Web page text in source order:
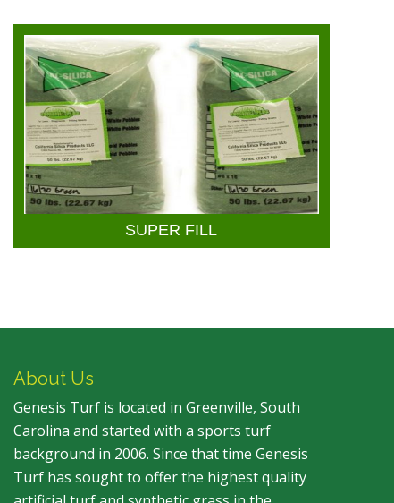
SUPER FILL
About Us
Genesis Turf is located in Greenville, South
Carolina and started with a sports turf
background in 2006. Since that time Genesis
Turf has sought to offer the highest quality